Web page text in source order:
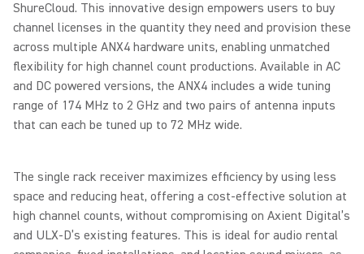
ShureCloud. This innovative design empowers users to buy
channel licenses in the quantity they need and provision these
across multiple ANX4 hardware units, enabling unmatched
flexibility for high channel count productions. Available in AC
and DC powered versions, the ANX4 includes a wide tuning
range of 174 MHz to 2 GHz and two pairs of antenna inputs
that can each be tuned up to 72 MHz wide.
The single rack receiver maximizes efficiency by using less
space and reducing heat, offering a cost-effective solution at
high channel counts, without compromising on Axient Digital’s
and ULX-D’s existing features. This is ideal for audio rental